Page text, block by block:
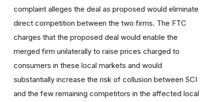
complaint alleges the deal as proposed would eliminate
direct competition between the two firms. The FTC
charges that the proposed deal would enable the
merged firm unilaterally to raise prices charged to
consumers in these local markets and would
substantially increase the risk of collusion between SCI
and the few remaining competitors in the affected local